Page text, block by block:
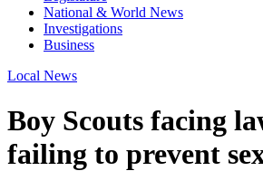
National & World News
Investigations
Business
Local News
Boy Scouts facing
failing to prevent